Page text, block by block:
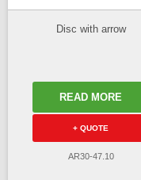
Disc with arrow
READ MORE
+ QUOTE
AR30-47.10